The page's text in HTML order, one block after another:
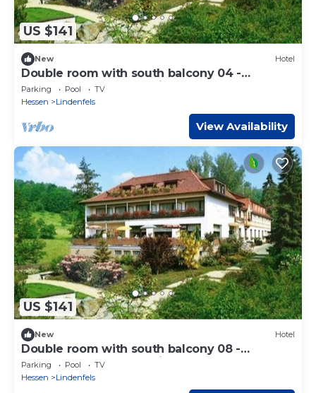
US $141
New Hotel
Double room with south balcony 04 -
Odenwald star hotel Wiesengrund
Parking Pool
TV
Hessen
Lindenfels
View Availability
US $141
New Hotel
Double room with south balcony 08 -
Odenwald star hotel Wiesengrund
Parking Pool
TV
Hessen
Lindenfels